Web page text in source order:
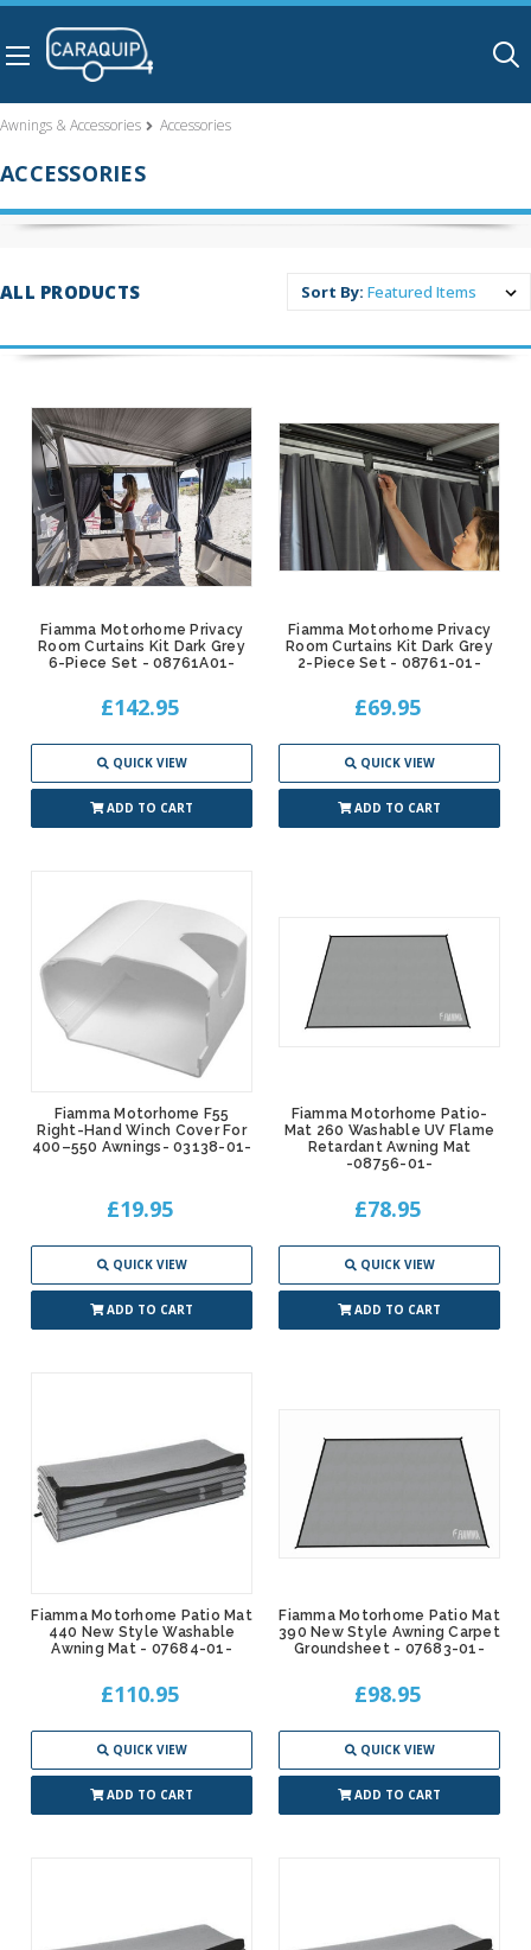
Awnings & Accessories Accessories
ACCESSORIES
ALL PRODUCTS Sort By:
Fiamma Motorhome Privacy
Room Curtains Kit Dark Grey
6-Piece Set - 08761A01-
£142.95
QUICK VIEW
ADD TO CART
Fiamma Motorhome Privacy
Room Curtains Kit Dark Grey
2-Piece Set - 08761-01-
£69.95
QUICK VIEW
ADD TO CART
Fiamma Motorhome F55
Right-Hand Winch Cover For
400–550 Awnings- 03138-01-
£19.95
QUICK VIEW
ADD TO CART
Fiamma Motorhome Patio-
Mat 260 Washable UV Flame
Retardant Awning Mat
-08756-01-
£78.95
QUICK VIEW
ADD TO CART
Fiamma Motorhome Patio Mat
440 New Style Washable
Awning Mat - 07684-01-
£110.95
QUICK VIEW
ADD TO CART
Fiamma Motorhome Patio Mat
390 New Style Awning Carpet
Groundsheet - 07683-01-
£98.95
QUICK VIEW
ADD TO CART